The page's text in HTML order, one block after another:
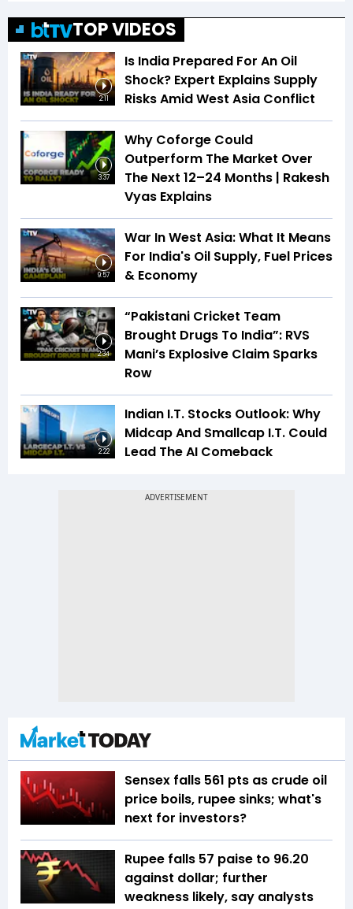
TOP VIDEOS
2:11
Is India Prepared For An Oil
Shock? Expert Explains Supply
Risks Amid West Asia Conflict
3:37
Why Coforge Could
Outperform The Market Over
The Next 12–24 Months | Rakesh
Vyas Explains
9:57
War In West Asia: What It Means
For India's Oil Supply, Fuel Prices
& Economy
2:34
“Pakistani Cricket Team
Brought Drugs To India”: RVS
Mani’s Explosive Claim Sparks
Row
2:22
Indian I.T. Stocks Outlook: Why
Midcap And Smallcap I.T. Could
Lead The AI Comeback
Sensex falls 561 pts as crude oil
price boils, rupee sinks; what's
next for investors?
Rupee falls 57 paise to 96.20
against dollar; further
weakness likely, say analysts